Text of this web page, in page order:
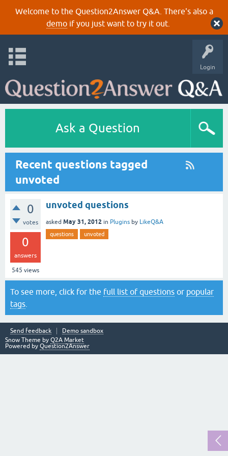
Welcome to the Question2Answer Q&A. There's also a
demoif you just want to try it out.
Login
Ask a Question
Recent questions tagged
unvoted
0
votes
0
answers
545 views
unvoted questions
asked May 31, 2012 in Plugins by LikeQ&A
questions unvoted
To see more, click for the full list of questions or popular
tags
Send feedback
Demo sandbox
Snow Theme by Q2A Market
Powered by Question2Answer